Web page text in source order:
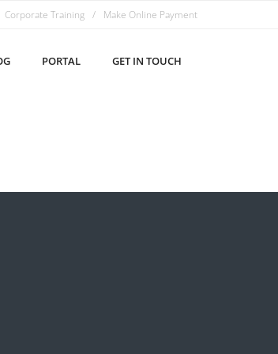
Corporate Training Make Online Payment
PORTAL GET IN TOUCH